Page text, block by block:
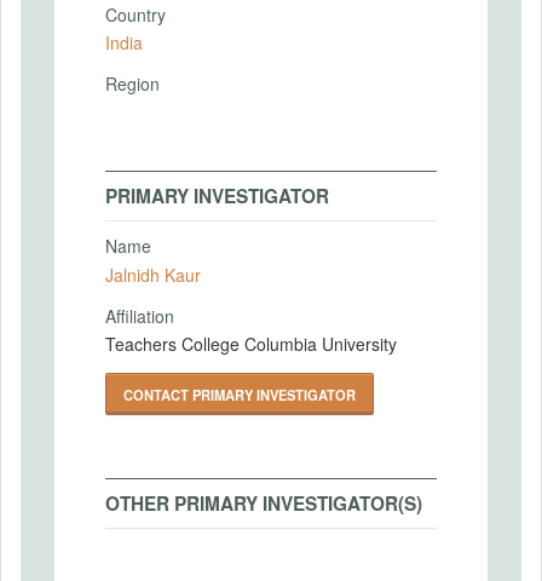
Country
India
Region
PRIMARY INVESTIGATOR
Name
Jalnidh Kaur
Affiliation
Teachers College Columbia University
CONTACT PRIMARY INVESTIGATOR
OTHER PRIMARY INVESTIGATOR(S)